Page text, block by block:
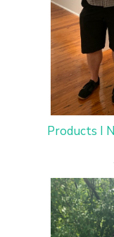
Products I